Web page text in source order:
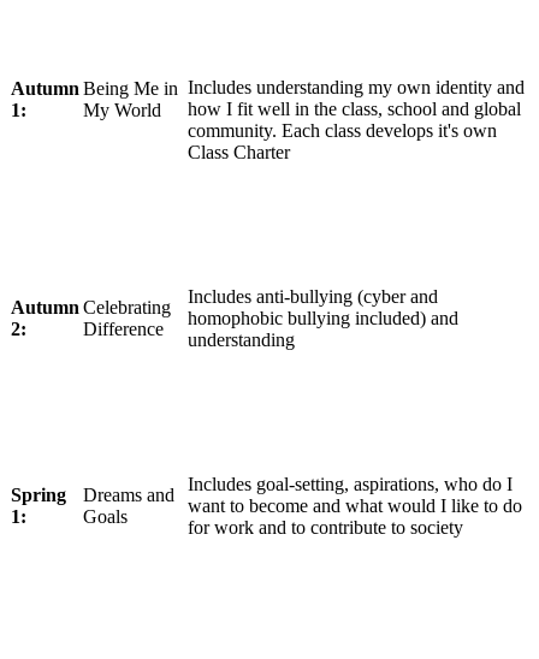
Autumn
1:
Being Me in
My World
Includes understanding my own identity and
how I fit well in the class, school and global
community. Each class develops it's own
Class Charter
Autumn
2:
Celebrating
Difference
Includes anti-bullying (cyber and
homophobic bullying included) and
understanding
Spring
1:
Dreams and
Goals
Includes goal-setting, aspirations, who do I
want to become and what would I like to do
for work and to contribute to society